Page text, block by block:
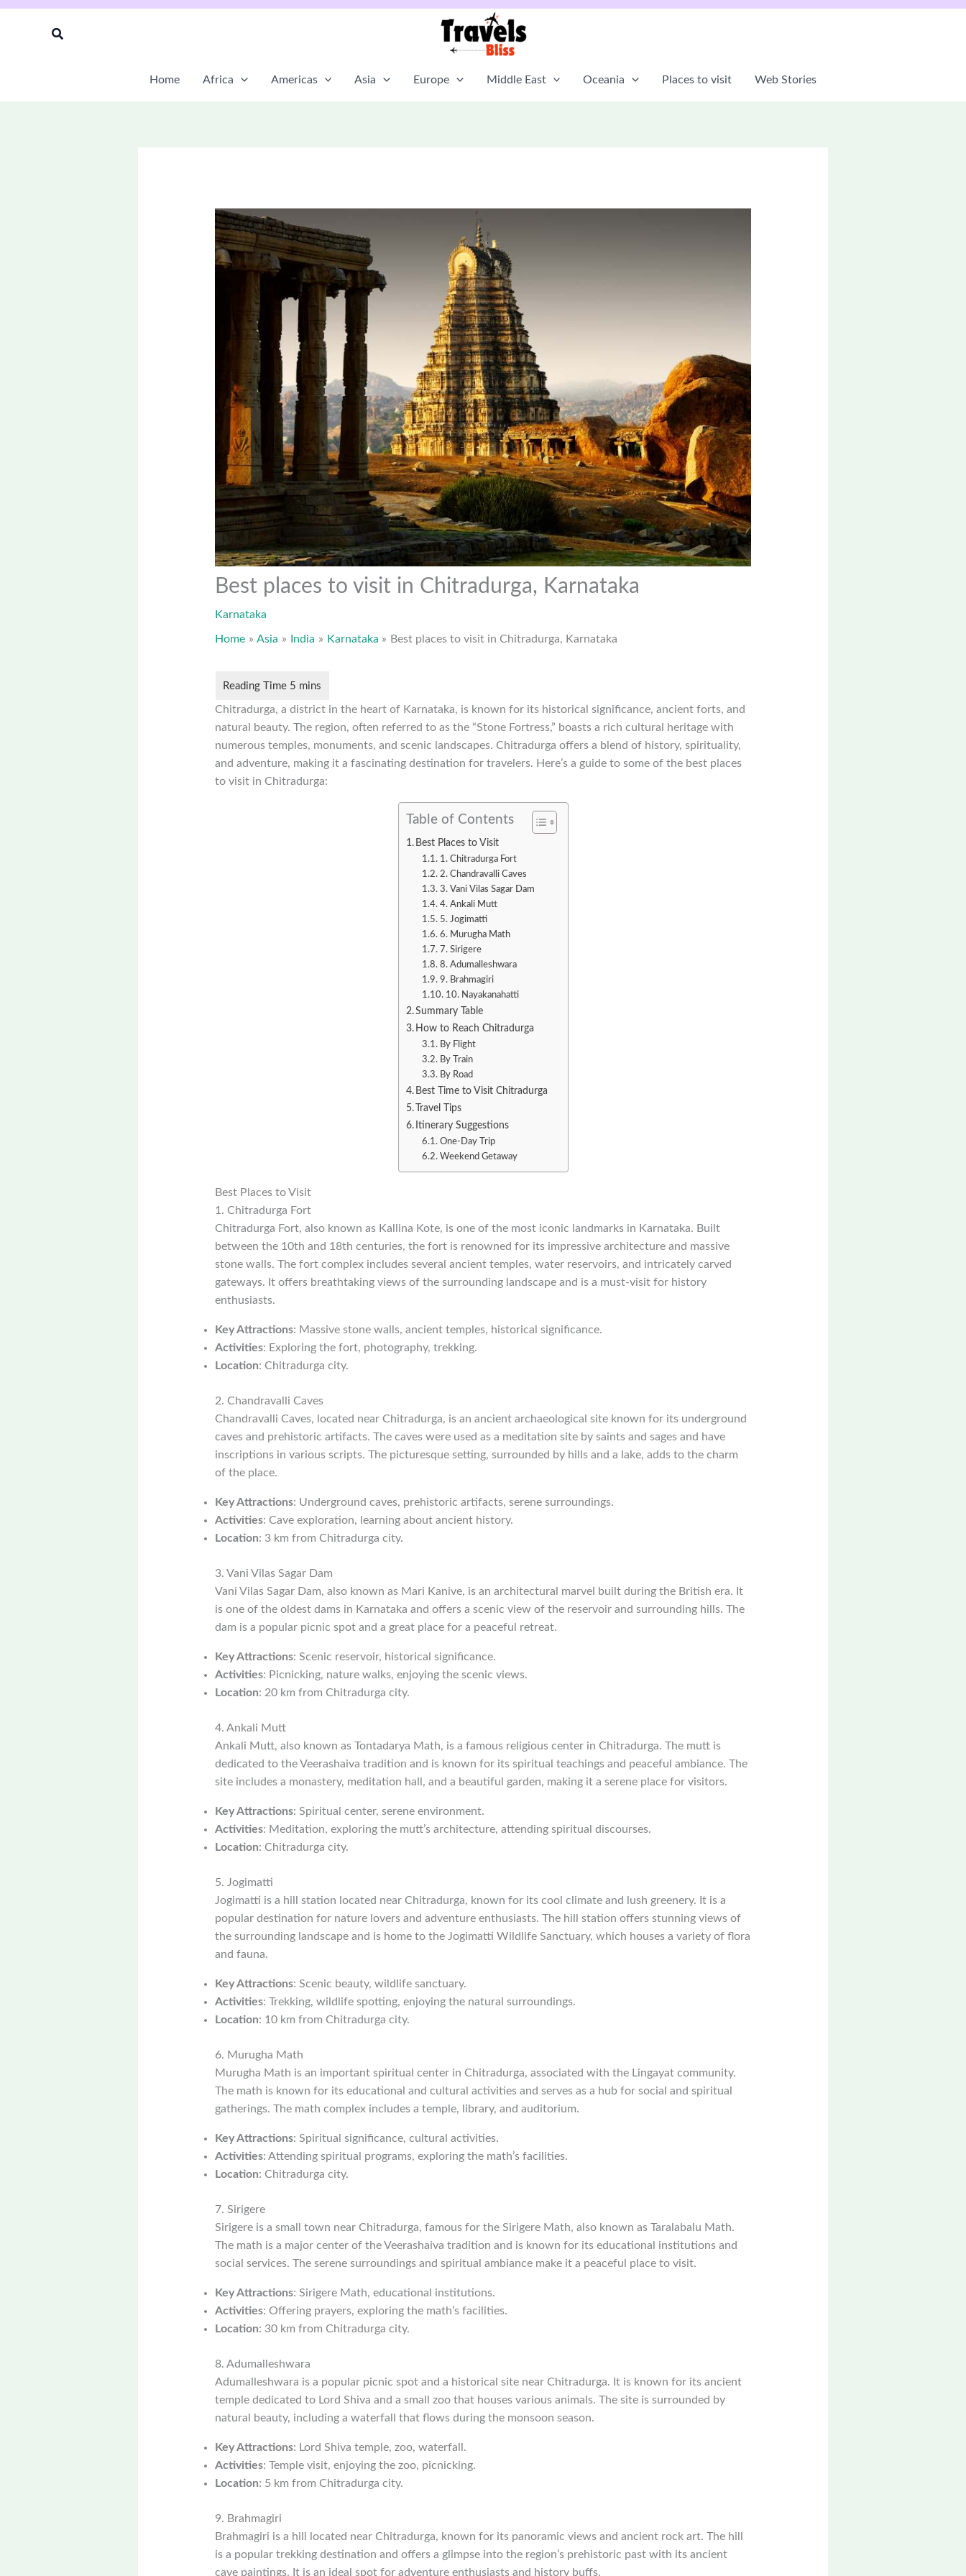
Skip
Search
Home Africa Americas Asia Europe Middle East Oceania Places to visit Web Stories
Best places to visit in Chitradurga, Karnataka
Karnataka
Home Asia India Karnataka Best places to visit in Chitradurga, Karnataka
Chitradurga, a district in the heart of Karnataka, is known for its historical significance, ancient forts, and
natural beauty. The region, often referred to as the “Stone Fortress,” boasts a rich cultural heritage with
numerous temples, monuments, and scenic landscapes. Chitradurga offers a blend of history, spirituality,
and adventure, making it a fascinating destination for travelers. Here’s a guide to some of the best places
to visit in Chitradurga:
Table of Contents
Best Places to Visit
1. Chitradurga Fort
2. Chandravalli Caves
3. Vani Vilas Sagar Dam
4. Ankali Mutt
5. Jogimatti
6. Murugha Math
7. Sirigere
8. Adumalleshwara
9. Brahmagiri
10. Nayakanahatti
Summary Table
How to Reach Chitradurga
By Flight
By Train
By Road
Best Time to Visit Chitradurga
Travel Tips
Itinerary Suggestions
One-Day Trip
Weekend Getaway
Best Places to Visit
1. Chitradurga Fort
Chitradurga Fort, also known as Kallina Kote, is one of the most iconic landmarks in Karnataka. Built
between the 10th and 18th centuries, the fort is renowned for its impressive architecture and massive
stone walls. The fort complex includes several ancient temples, water reservoirs, and intricately carved
gateways. It offers breathtaking views of the surrounding landscape and is a must-visit for history
enthusiasts.
Key Attractions: Massive stone walls, ancient temples, historical significance.
Activities: Exploring the fort, photography, trekking.
Location: Chitradurga city.
2. Chandravalli Caves
Chandravalli Caves, located near Chitradurga, is an ancient archaeological site known for its underground
caves and prehistoric artifacts. The caves were used as a meditation site by saints and sages and have
inscriptions in various scripts. The picturesque setting, surrounded by hills and a lake, adds to the charm
of the place.
Key Attractions: Underground caves, prehistoric artifacts, serene surroundings.
Activities: Cave exploration, learning about ancient history.
Location: 3 km from Chitradurga city.
3. Vani Vilas Sagar Dam
Vani Vilas Sagar Dam, also known as Mari Kanive, is an architectural marvel built during the British era. It
is one of the oldest dams in Karnataka and offers a scenic view of the reservoir and surrounding hills. The
dam is a popular picnic spot and a great place for a peaceful retreat.
Key Attractions: Scenic reservoir, historical significance.
Activities: Picnicking, nature walks, enjoying the scenic views.
Location: 20 km from Chitradurga city.
4. Ankali Mutt
Ankali Mutt, also known as Tontadarya Math, is a famous religious center in Chitradurga. The mutt is
dedicated to the Veerashaiva tradition and is known for its spiritual teachings and peaceful ambiance. The
site includes a monastery, meditation hall, and a beautiful garden, making it a serene place for visitors.
Key Attractions: Spiritual center, serene environment.
Activities: Meditation, exploring the mutt’s architecture, attending spiritual discourses.
Location: Chitradurga city.
5. Jogimatti
Jogimatti is a hill station located near Chitradurga, known for its cool climate and lush greenery. It is a
popular destination for nature lovers and adventure enthusiasts. The hill station offers stunning views of
the surrounding landscape and is home to the Jogimatti Wildlife Sanctuary, which houses a variety of flora
and fauna.
Key Attractions: Scenic beauty, wildlife sanctuary.
Activities: Trekking, wildlife spotting, enjoying the natural surroundings.
Location: 10 km from Chitradurga city.
6. Murugha Math
Murugha Math is an important spiritual center in Chitradurga, associated with the Lingayat community.
The math is known for its educational and cultural activities and serves as a hub for social and spiritual
gatherings. The math complex includes a temple, library, and auditorium.
Key Attractions: Spiritual significance, cultural activities.
Activities: Attending spiritual programs, exploring the math’s facilities.
Location: Chitradurga city.
7. Sirigere
Sirigere is a small town near Chitradurga, famous for the Sirigere Math, also known as Taralabalu Math.
The math is a major center of the Veerashaiva tradition and is known for its educational institutions and
social services. The serene surroundings and spiritual ambiance make it a peaceful place to visit.
Key Attractions: Sirigere Math, educational institutions.
Activities: Offering prayers, exploring the math’s facilities.
Location: 30 km from Chitradurga city.
8. Adumalleshwara
Adumalleshwara is a popular picnic spot and a historical site near Chitradurga. It is known for its ancient
temple dedicated to Lord Shiva and a small zoo that houses various animals. The site is surrounded by
natural beauty, including a waterfall that flows during the monsoon season.
Key Attractions: Lord Shiva temple, zoo, waterfall.
Activities: Temple visit, enjoying the zoo, picnicking.
Location: 5 km from Chitradurga city.
9. Brahmagiri
Brahmagiri is a hill located near Chitradurga, known for its panoramic views and ancient rock art. The hill
is a popular trekking destination and offers a glimpse into the region’s prehistoric past with its ancient
cave paintings. It is an ideal spot for adventure enthusiasts and history buffs.